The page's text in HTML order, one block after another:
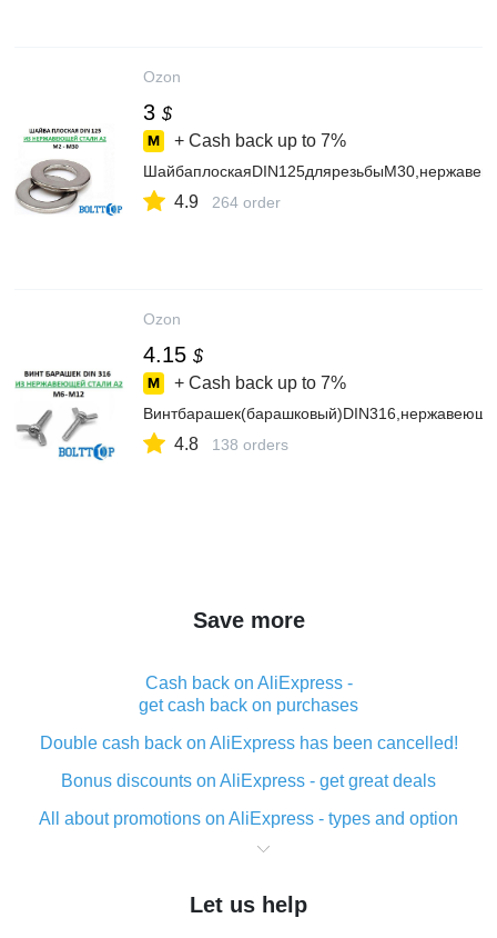
Ozon
3 $
+ Cash back up to 7%
4.9 264 order
Ozon
4.15 $
+ Cash back up to 7%
4.8 138 orders
Save more
Cash back on AliExpress -
get cash back on purchases
Double cash back on AliExpress has been cancelled!
Bonus discounts on AliExpress - get great deals
All about promotions on AliExpress - types and option
What is cash back when making purchases on
The best place to download cash back for AliExpress
Let us help